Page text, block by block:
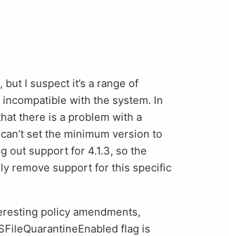
I suspect it’s a range of
with the system. In
there is a problem with a
set the minimum version to
out support for 4.1.3, so the
remove support for this specific
policy amendments,
flag is